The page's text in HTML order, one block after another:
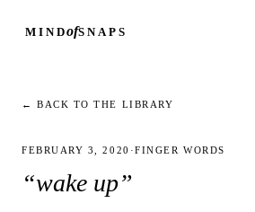
MINDofSNAPS
← BACK TO THE LIBRARY
FEBRUARY 3, 2020 ·FINGER WORDS
“wake up”